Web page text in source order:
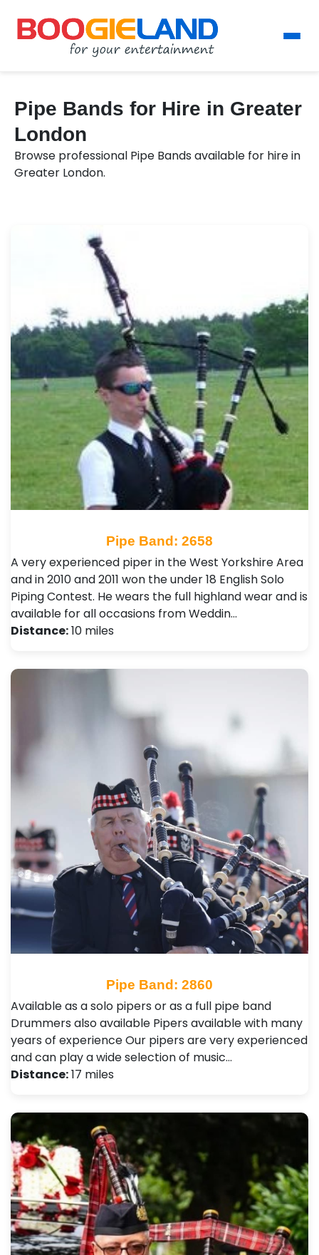
Pipe Bands for Hire in Greater
London
Browse professional Pipe Bands available for hire in
Greater London.
Pipe Band: 2658
A very experienced piper in the West Yorkshire Area
and in 2010 and 2011 won the under 18 English Solo
Piping Contest. He wears the full highland wear and is
available for all occasions from Weddin…
Distance:10 miles
Pipe Band: 2860
Available as a solo pipers or as a full pipe band
Drummers also available Pipers available with many
years of experience Our pipers are very experienced
and can play a wide selection of music…
Distance:17 miles